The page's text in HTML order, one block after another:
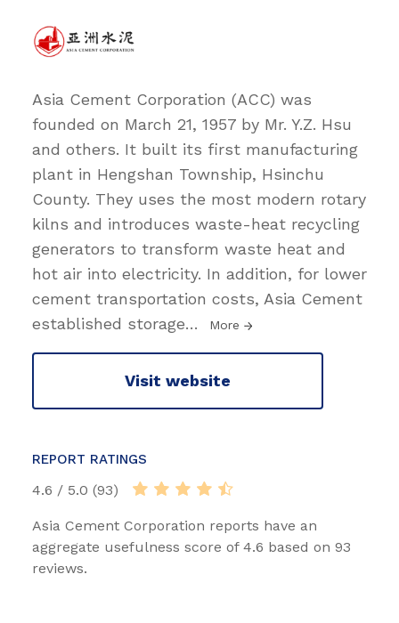
Asia Cement Corporation (ACC) was
founded on March 21, 1957 by Mr. Y.Z. Hsu
and others. It built its first manufacturing
plant in Hengshan Township, Hsinchu
County. They uses the most modern rotary
kilns and introduces waste-heat recycling
generators to transform waste heat and
hot air into electricity. In addition, for lower
cement transportation costs, Asia Cement
established storage… More
Visit website
REPORT RATINGS
4.6 / 5.0 (93)
Asia Cement Corporation reports have an
aggregate usefulness score of 4.6 based on 93
reviews.